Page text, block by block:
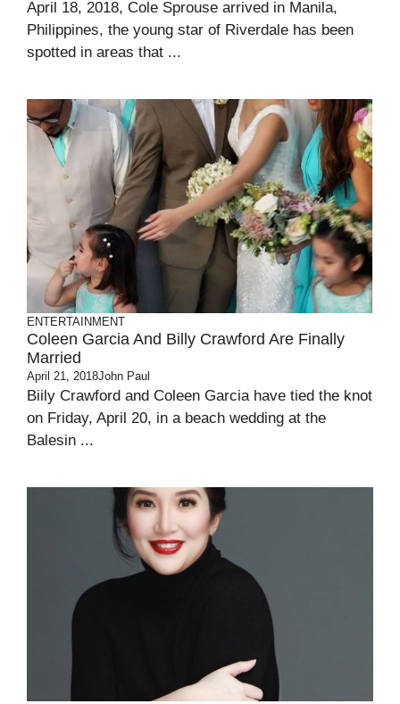
April 18, 2018, Cole Sprouse arrived in Manila,
Philippines, the young star of Riverdale has been
spotted in areas that ...
ENTERTAINMENT
Coleen Garcia And Billy Crawford Are Finally
Married
April 21, 2018John Paul
Biily Crawford and Coleen Garcia have tied the knot
on Friday, April 20, in a beach wedding at the
Balesin ...